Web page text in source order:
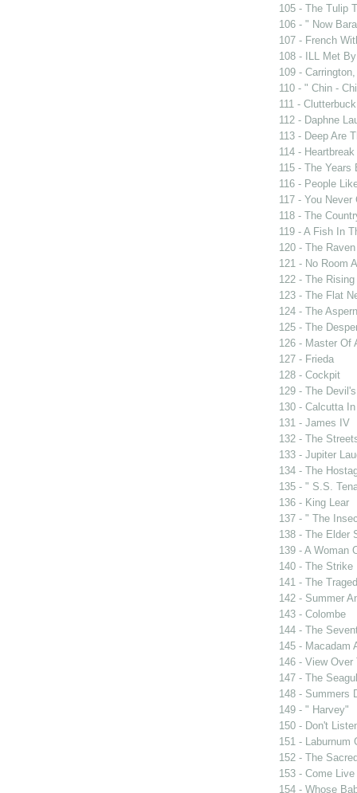
105 - The Tulip
106 - " Now
107 - French
108 - ILL Met
109 -
110 - " Chin -
111 - Clutterbuck
112 - Daphne
113 - Deep Are
114 -
115 - The Years
116 - People
117 - You Never
118 - The
119 - A Fish In
120 - The Raven
121 - No Room
122 - The Rising
123 - The Flat
124 - The
125 - The
126 - Master Of
127 - Frieda
128 - Cockpit
129 - The
130 - Calcutta
131 - James IV
132 - The
133 - Jupiter
134 - The
135 - " S.S.
136 - King Lear
137 - " The
138 - The Elder
139 - A Woman
140 - The Strike
141 - The
142 - Summer
143 - Colombe
144 - The
145 - Macadam
146 - View Over
147 - The
148 - Summers
149 - " Harvey"
150 - Don't
151 - Laburnum
152 - The
153 - Come
154 - Whose